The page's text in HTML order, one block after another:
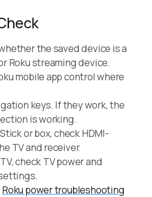
the saved device is a
Roku streaming device.
mobile app control where
keys. If they work, the
is working.
or box, check HDMI-
TV and receiver.
check TV power and
Roku power troubleshooting